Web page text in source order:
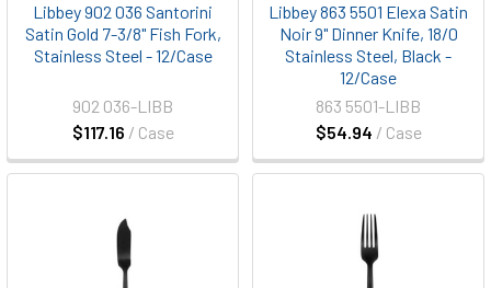
Libbey 902 036 Santorini
Satin Gold 7-3/8" Fish Fork,
Stainless Steel - 12/Case
$117.16 / Case
902 036-LIBB
Libbey 863 5501 Elexa Satin
Noir 9" Dinner Knife, 18/0
Stainless Steel, Black -
12/Case
$54.94 / Case
863 5501-LIBB